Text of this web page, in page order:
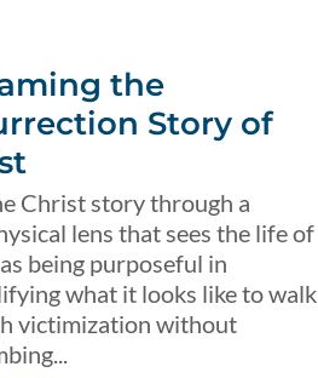
the
Story of
Christ story through a
lens that sees the life of
being purposeful in
what it looks like to walk
victimization without